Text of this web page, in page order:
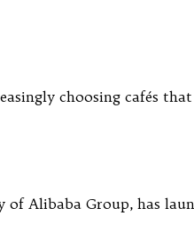
choosing cafés
Alibaba Group, has